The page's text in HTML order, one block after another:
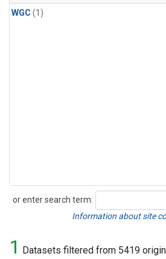
WGC (1)
or enter search term:
Search
Information about site
1 Datasets filtered from 5419